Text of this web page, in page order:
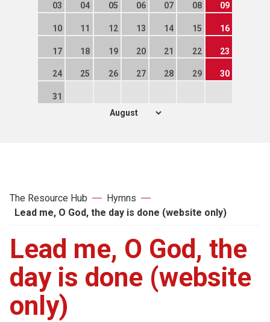
03 04 05 06 07 08 09
10 11 12 13 14 15 16
17 18 19 20 21 22 23
24 25 26 27 28 29 30
31
The Resource Hub
Hymns
Lead me, O God, the day is done (website only)
Lead me, O God, the
day is done (website
only)